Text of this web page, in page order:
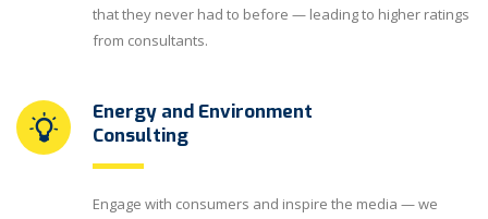
that they never had to before — leading to higher ratings
from consultants.
Energy and Environment
Consulting
Engage with consumers and inspire the media — we